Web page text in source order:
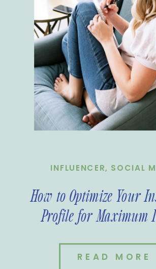
READ MORE
INFLUENCER, SOCIAL
How to Optimize Your
Profile for Maximum